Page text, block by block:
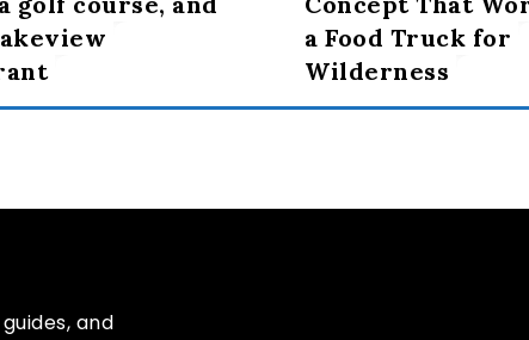
a Food Truck for
Wilderness
and